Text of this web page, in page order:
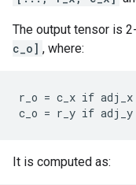
The output tensor is
c_o] , where:
r_o = c_x if
c_o = r_y if adj_y
It is computed as: